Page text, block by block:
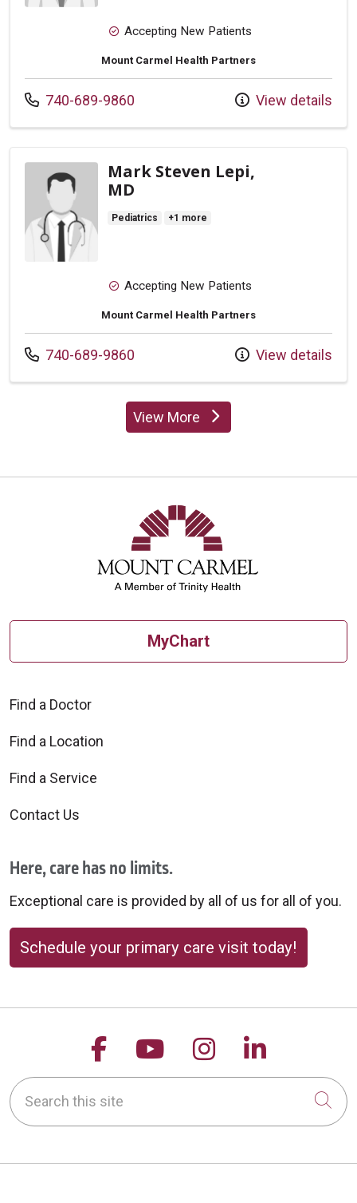
Accepting New Patients
Mount Carmel Health Partners
Call us at
740-689-9860 View details
Mark Steven Lepi,
MD
Pediatrics +1 more
Accepting New Patients
Mount Carmel Health Partners
Call us at
740-689-9860 View details
View Moreproviders
MyChart
Find a Doctor
Find a Location
Find a Service
Contact Us
Here, care has no limits.
Exceptional care is provided by all of us for all of you.
Schedule your primary care visit today!
Follow us on Facebook
Follow us on
Follow us on
Follow
Search this site